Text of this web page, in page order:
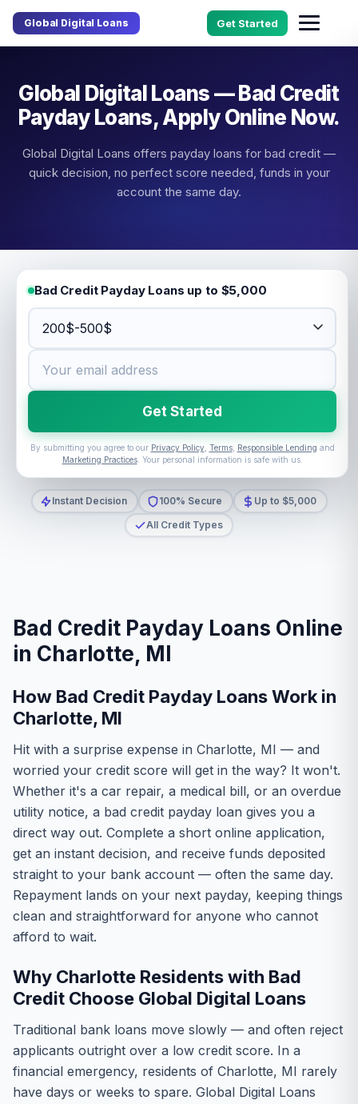
Global Digital Loans Get Started
Global Digital Loans — Bad Credit
Payday Loans, Apply Online Now.
Global Digital Loans offers payday loans for bad credit —
quick decision, no perfect score needed, funds in your
account the same day.
Bad Credit Payday Loans up to $5,000
Get Started
By submitting you agree to our Privacy Policy, Terms, Responsible Lending and
Marketing Practices. Your personal information is safe with us.
Instant Decision 100% Secure
Up to $5,000
All Credit Types
Bad Credit Payday Loans Online
in Charlotte, MI
How Bad Credit Payday Loans Work in
Charlotte, MI
Hit with a surprise expense in Charlotte, MI — and
worried your credit score will get in the way? It won't.
Whether it's a car repair, a medical bill, or an overdue
utility notice, a bad credit payday loan gives you a
direct way out. Complete a short online application,
get an instant decision, and receive funds deposited
straight to your bank account — often the same day.
Repayment lands on your next payday, keeping things
clean and straightforward for anyone who cannot
afford to wait.
Why Charlotte Residents with Bad
Credit Choose Global Digital Loans
Traditional bank loans move slowly — and often reject
applicants outright over a low credit score. In a
financial emergency, residents of Charlotte, MI rarely
have days or weeks to spare. Global Digital Loans